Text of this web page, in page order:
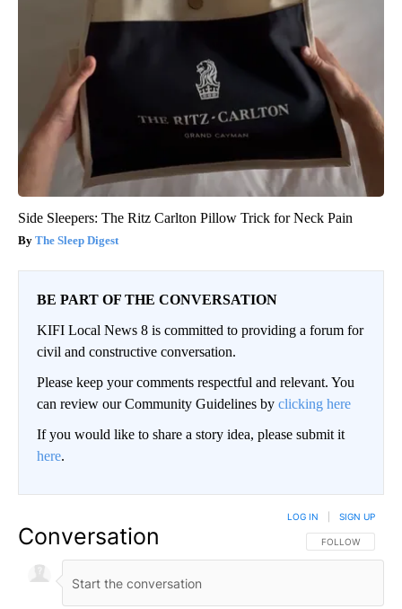
Side Sleepers: The Ritz Carlton Pillow Trick for Neck Pain
The Sleep Digest
BE PART OF THE CONVERSATION
KIFI Local News 8 is committed to providing a forum for
civil and constructive conversation.
Please keep your comments respectful and relevant. You
can review our Community Guidelines by clicking here
If you would like to share a story idea, please submit it
here.
Conversation FOLLOW THIS
FOLLOW
LOG IN SIGN UP